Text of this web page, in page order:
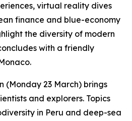
virtual reality dives
finance and blue-economy
the diversity of modern
with a friendly
(Monday 23 March) brings
and explorers. Topics
in Peru and deep-sea